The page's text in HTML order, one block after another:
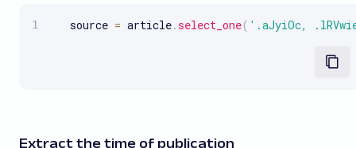
   source
= article.select_one( '.aJyiOc,
Extract the time of publication